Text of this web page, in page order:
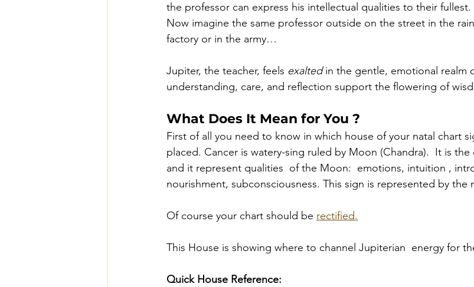
the professor can express his intellectual qualities to their fullest.
Now imagine the same professor outside on the street in the
factory or in the army…
Jupiter, the teacher, feels exalted in the gentle, emotional realm
understanding, care, and reflection support the flowering of
What Does It Mean for You ?
First of all you need to know in which house of your natal chart
placed. Cancer is watery-sing ruled by Moon (Chandra).  It is
and it represent qualities  of the Moon:  emotions, intuition ,
nourishment, subconsciousness. This sign is represented by the
Of course your chart should be rectified.
This House is showing where to channel Jupiterian  energy for
Quick House Reference: